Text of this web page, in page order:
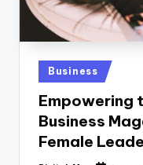
Posted
in
Business
Empowering
Business
Female